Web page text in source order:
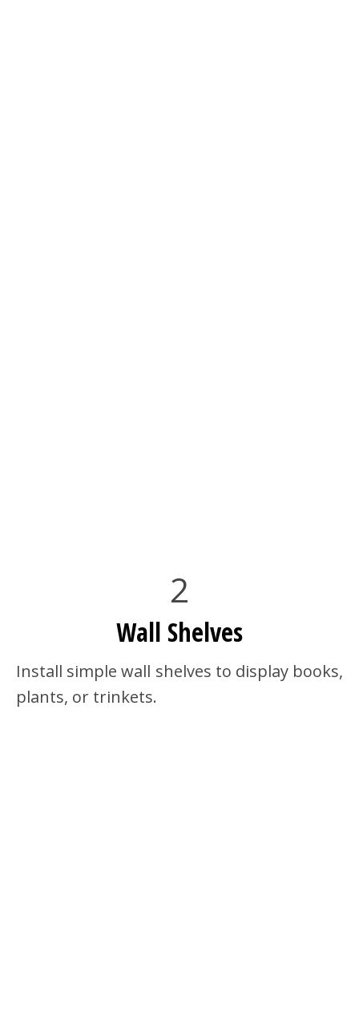
2
Wall Shelves
Install simple wall shelves to display books,
plants, or trinkets.